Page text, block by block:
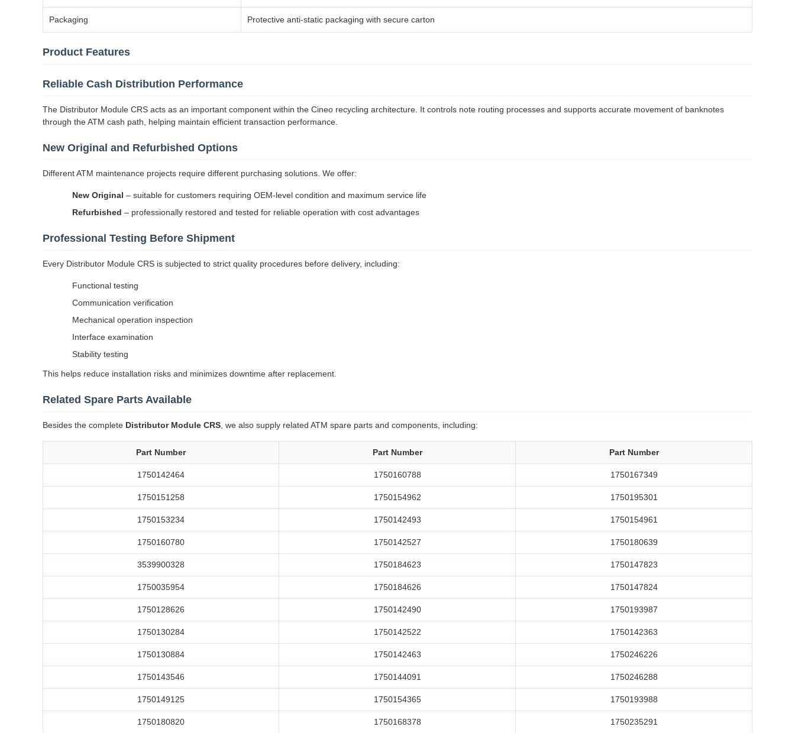
Packaging Protective anti-static packaging with secure carton
Product Features
Reliable Cash Distribution Performance
The Distributor Module CRS acts as an important component within the Cineo recycling architecture. It controls note routing processes and supports accurate movement of banknotes
through the ATM cash path, helping maintain efficient transaction performance.
New Original and Refurbished Options
Different ATM maintenance projects require different purchasing solutions. We offer:
New Original – suitable for customers requiring OEM-level condition and maximum service life
Refurbished – professionally restored and tested for reliable operation with cost advantages
Professional Testing Before Shipment
Every Distributor Module CRS is subjected to strict quality procedures before delivery, including:
Functional testing
Communication verification
Mechanical operation inspection
Interface examination
Stability testing
This helps reduce installation risks and minimizes downtime after replacement.
Related Spare Parts Available
Besides the complete Distributor Module CRS , we also supply related ATM spare parts and components, including:
Part Number Part Number Part Number
1750142464 1750160788 1750167349
1750151258 1750154962 1750195301
1750153234 1750142493 1750154961
1750160780 1750142527 1750180639
3539900328 1750184623 1750147823
1750035954 1750184626 1750147824
1750128626 1750142490 1750193987
1750130284 1750142522 1750142363
1750130884 1750142463 1750246226
1750143546 1750144091 1750246288
1750149125 1750154365 1750193988
1750180820 1750168378 1750235291